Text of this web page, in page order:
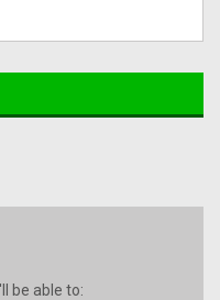
be able to: